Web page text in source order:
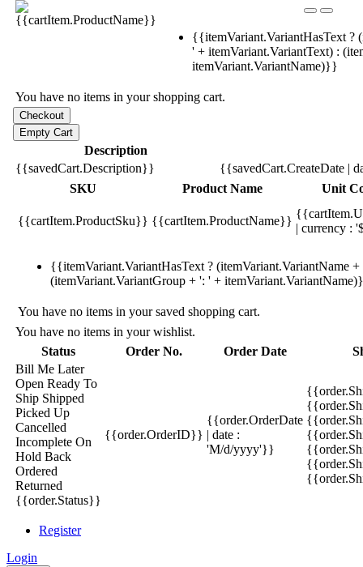
{{itemVariant.VariantHasText ?
' + itemVariant.VariantText) :
itemVariant.VariantName)}}
You have no items in your shopping cart.
Description
{{savedCart.Description}}
{{savedCart.CreateDate |
SKU
Product Name Unit
{{cartItem.ProductSku}} {{cartItem.ProductName}}
| currency :
{{itemVariant.VariantHasText ? (itemVariant.VariantName
(itemVariant.VariantGroup + ': ' +
You have no items in your saved shopping cart.
You have no items in your wishlist.
Status
Order No. Order Date
Bill Me Later
Open Ready To
Ship Shipped
Picked Up
Cancelled
Incomplete On
Hold Back
Ordered
Returned
{{order.Status}}
{{order.OrderID}}
{{order.OrderDate
| date :
'M/d/yyyy'}}
Register
Login